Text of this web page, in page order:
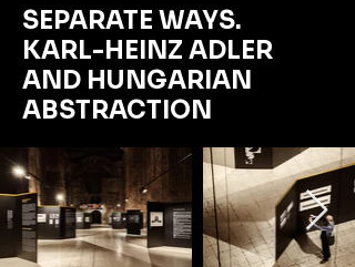
SEPARATE WAYS.
KARL-HEINZ ADLER
AND HUNGARIAN
ABSTRACTION